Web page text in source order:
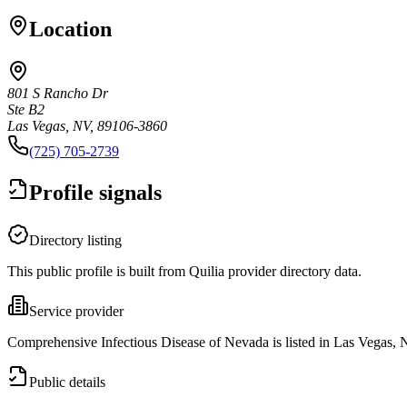
Location
801 S Rancho Dr
Ste B2
Las Vegas, NV, 89106-3860
(725) 705-2739
Profile signals
Directory listing
This public profile is built from Quilia provider directory data.
Service provider
Comprehensive Infectious Disease of Nevada is listed in Las Vegas,
Public details